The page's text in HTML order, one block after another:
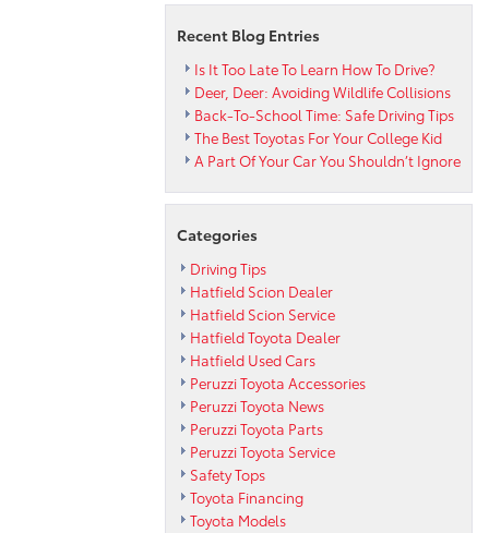
Recent Blog Entries
Is It Too Late To Learn How To Drive?
Deer, Deer: Avoiding Wildlife Collisions
Back-To-School Time: Safe Driving Tips
The Best Toyotas For Your College Kid
A Part Of Your Car You Shouldn’t Ignore
Categories
Driving Tips
Hatfield Scion Dealer
Hatfield Scion Service
Hatfield Toyota Dealer
Hatfield Used Cars
Peruzzi Toyota Accessories
Peruzzi Toyota News
Peruzzi Toyota Parts
Peruzzi Toyota Service
Safety Tops
Toyota Financing
Toyota Models